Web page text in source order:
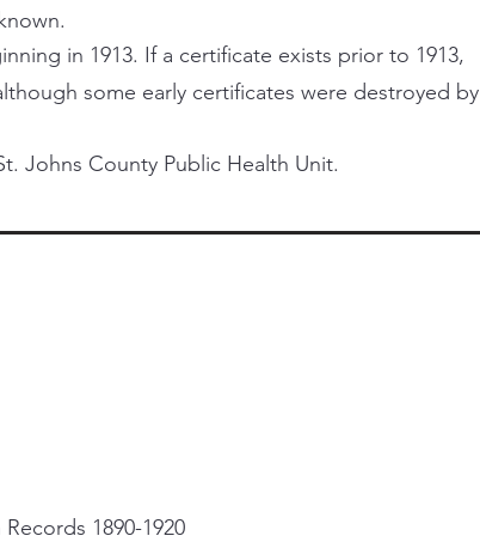
in 1913. If a certificate exists prior to 1913,
some early certificates were destroyed by
Johns County Public Health Unit.
1890-1920